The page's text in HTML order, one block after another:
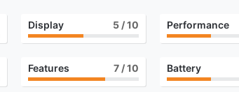
Display 5/ 10 Performance
Features 7/ 10 Battery